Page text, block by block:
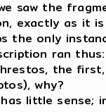
saw the
exactly as it
the only
ran thus:
the
why?
little sense;